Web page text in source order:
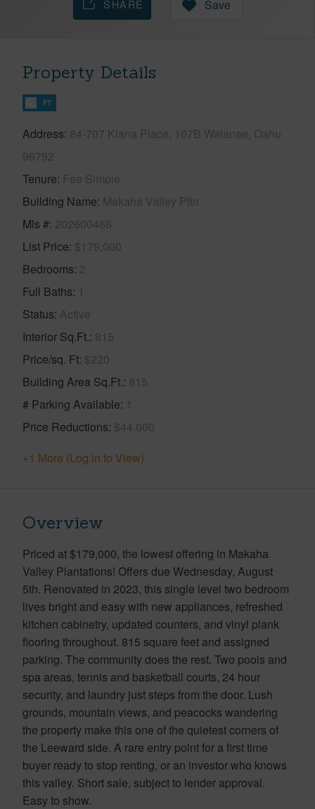
SHARE Save
Property Details
FT
Address 84-707 Kiana Place, 107B Waianae, Oahu
96792
Tenure Fee Simple
Building Name Makaha Valley Pltn
Mls # 202600466
List Price $179,000
Bedrooms 2
Full Baths 1
Status Active
Interior Sq.Ft. 815
Price/sq. Ft $220
Building Area Sq.Ft. 815
# Parking Available 1
Price Reductions $44,000
+1 More (Log in to View)
Overview
Priced at $179,000, the lowest offering in Makaha
Valley Plantations! Offers due Wednesday, August
5th. Renovated in 2023, this single level two bedroom
lives bright and easy with new appliances, refreshed
kitchen cabinetry, updated counters, and vinyl plank
flooring throughout. 815 square feet and assigned
parking. The community does the rest. Two pools and
spa areas, tennis and basketball courts, 24 hour
security, and laundry just steps from the door. Lush
grounds, mountain views, and peacocks wandering
the property make this one of the quietest corners of
the Leeward side. A rare entry point for a first time
buyer ready to stop renting, or an investor who knows
this valley. Short sale, subject to lender approval.
Easy to show.